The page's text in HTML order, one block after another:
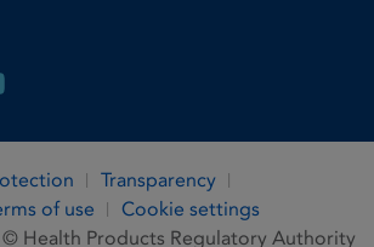
Link
Youtube Link
Transparency
of use
Cookie settings
© Health Products Regulatory Authority